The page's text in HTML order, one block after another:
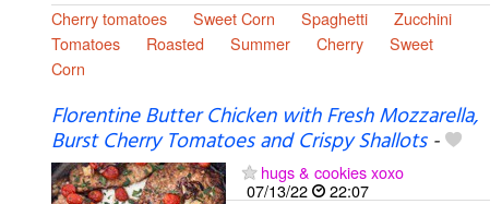
Cherry tomatoes Sweet Corn Spaghetti
Zucchini
Tomatoes
Roasted Summer Cherry
Sweet
Corn
Florentine Butter Chicken with Fresh Mozzarella,
Burst Cherry Tomatoes and Crispy Shallots-
hugs & cookies xoxo
07/13/22
22:07